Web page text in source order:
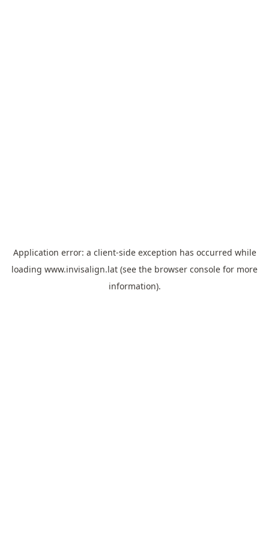
Application error: a client-side exception has occurred while
loading www.invisalign.lat (see the browser console for more
information).